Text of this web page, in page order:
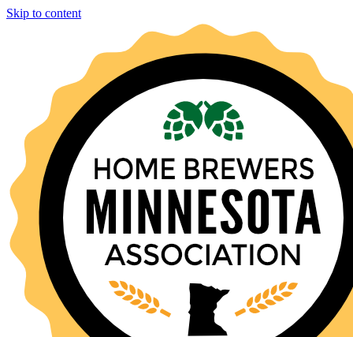
Skip to content